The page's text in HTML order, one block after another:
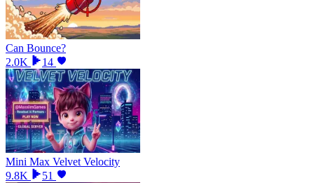
Can Bounce?
2.0K
14
Mini Max Velvet Velocity
9.8K
51